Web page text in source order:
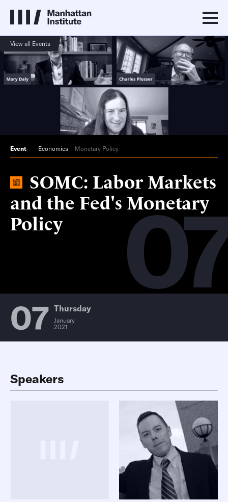
View all Events
07
Event Economics Monetary Policy
SOMC: Labor Markets
and the Fed's Monetary
Policy
07 Thursday
January
2021
Speakers